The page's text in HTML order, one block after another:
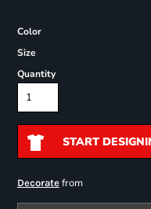
Color
Size
Quantity
START
Decoratefrom